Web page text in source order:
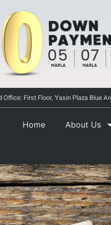
Office: First Floor, Yasin Plaza Blue
Home About Us